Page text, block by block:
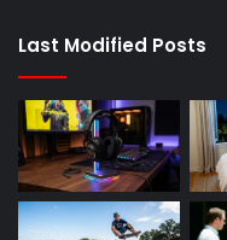
Last Modified Posts